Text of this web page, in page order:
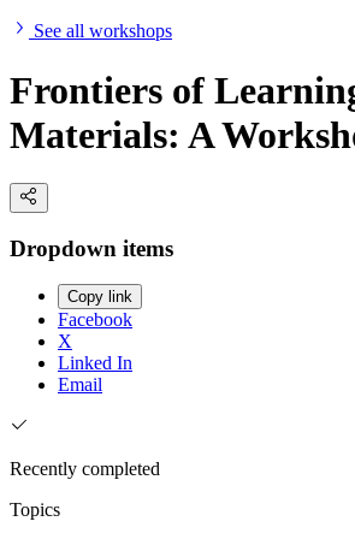
See all workshops
Frontiers of
Materials: A
Dropdown items
Copy link
Facebook
X
Linked In
Email
Recently completed
Topics